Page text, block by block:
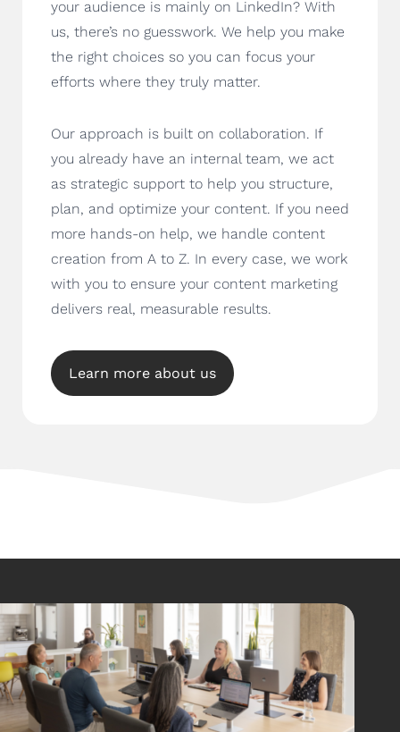
your audience is mainly on LinkedIn? With
us, there’s no guesswork. We help you make
the right choices so you can focus your
efforts where they truly matter.
Our approach is built on collaboration. If
you already have an internal team, we act
as strategic support to help you structure,
plan, and optimize your content. If you need
more hands-on help, we handle content
creation from A to Z. In every case, we work
with you to ensure your content marketing
delivers real, measurable results.
Learn more about us